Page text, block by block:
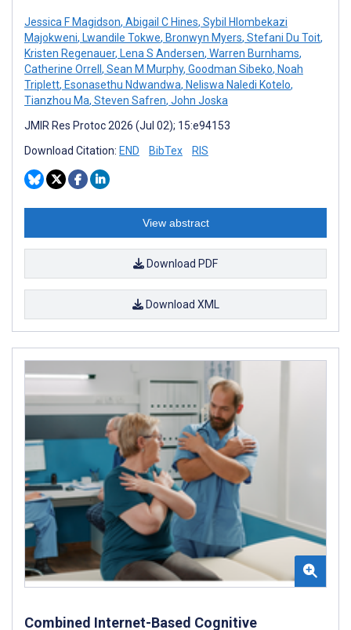
Jessica F Magidson, Abigail C Hines, Sybil Hlombekazi
Majokweni, Lwandile Tokwe, Bronwyn Myers, Stefani Du Toit,
Kristen Regenauer, Lena S Andersen, Warren Burnhams,
Catherine Orrell , Sean M Murphy, Goodman Sibeko, Noah
Triplett, Esonasethu Ndwandwa, Neliswa Naledi Kotelo,
Tianzhou Ma, Steven Safren, John Joska
JMIR Res Protoc 2026 (Jul 02); 15:e94153
Download Citation: END BibTex RIS
View abstract
Download PDF
Download XML
Combined Internet-Based Cognitive